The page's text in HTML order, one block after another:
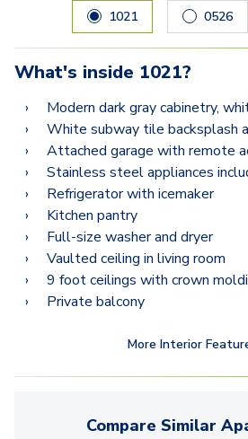
Carousel with 6slides. Use left and
1021 0526
What's inside 1021?
Modern dark gray cabinetry,
White subway tile backsplash
Attached garage with remote
Stainless steel appliances
Refrigerator with icemaker
Kitchen pantry
Full-size washer and dryer
Vaulted ceiling in living room
9 foot ceilings with crown
Private balcony
More Interior
Compare Similar